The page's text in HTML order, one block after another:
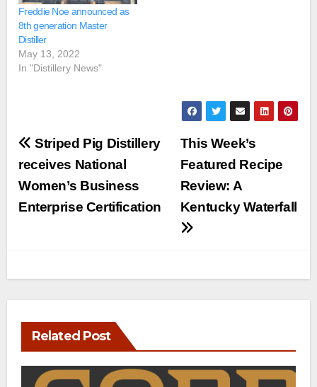
Freddie Noe announced as
8th generation Master
Distiller
May 13, 2022
In "Distillery News"
Post
navigation
This Week’s
Featured Recipe
Review: A
Kentucky Waterfall
Striped Pig Distillery
receives National
Women’s Business
Enterprise Certification
Related Post